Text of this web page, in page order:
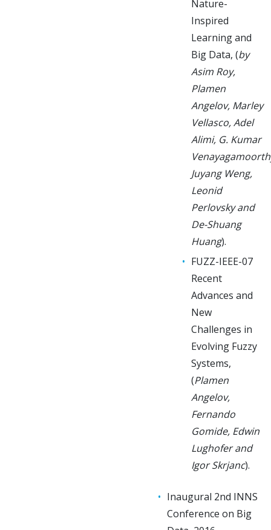
Nature-
Inspired
Learning and
Big Data, (by
Asim Roy,
Plamen
Angelov, Marley
Vellasco, Adel
Alimi, G. Kumar
Juyang Weng,
Leonid
Perlovsky and
De-Shuang
Huang).
FUZZ-IEEE-07
Recent
Advances and
New
Challenges in
Evolving Fuzzy
Systems,
(Plamen
Angelov,
Fernando
Gomide, Edwin
Lughofer and
Igor Skrjanc).
Inaugural 2nd INNS
Conference on Big